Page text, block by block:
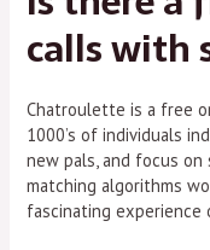
calls with
Chatroulette is a free
1000’s of individuals
new pals, and focus
matching algorithms
fascinating experience